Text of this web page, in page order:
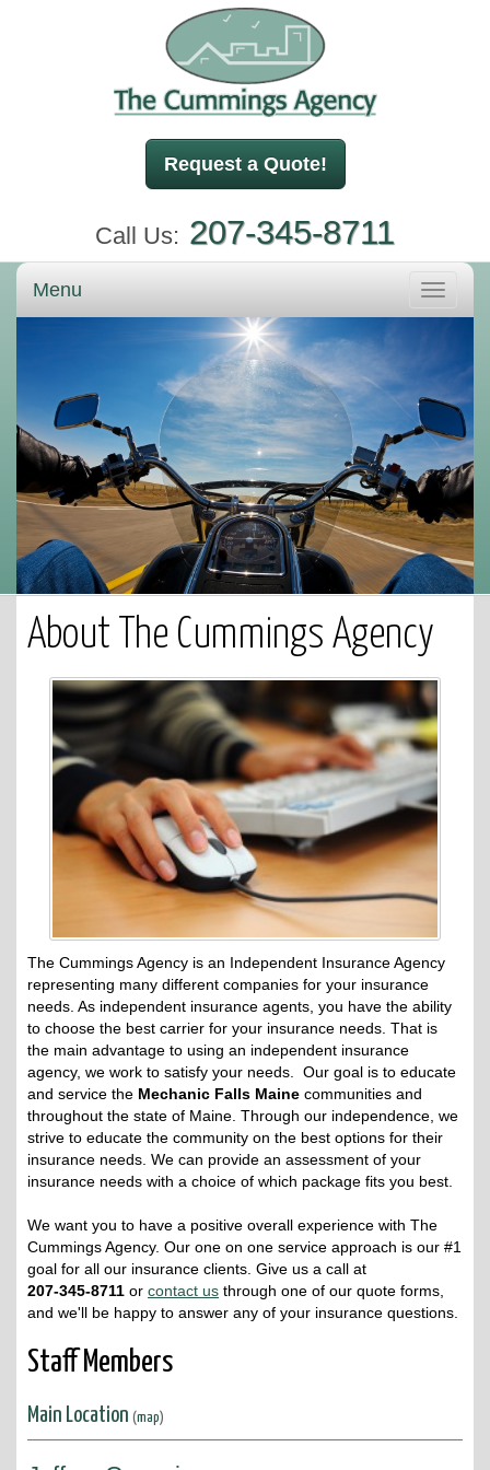
Request a Quote!
Call Us: 207-345-8711
Toggle
Menu
About The Cummings Agency
The Cummings Agency is an Independent Insurance Agency
representing many different companies for your insurance
needs. As independent insurance agents, you have the ability
to choose the best carrier for your insurance needs. That is
the main advantage to using an independent insurance
agency, we work to satisfy your needs. Our goal is to educate
and service the Mechanic Falls Maine communities and
throughout the state of Maine. Through our independence, we
strive to educate the community on the best options for their
insurance needs. We can provide an assessment of your
insurance needs with a choice of which package fits you best.
We want you to have a positive overall experience with The
Cummings Agency. Our one on one service approach is our #1
goal for all our insurance clients. Give us a call at
207-345-8711 or contact us through one of our quote forms,
and we'll be happy to answer any of your insurance questions.
Staff Members
Main Location (map)